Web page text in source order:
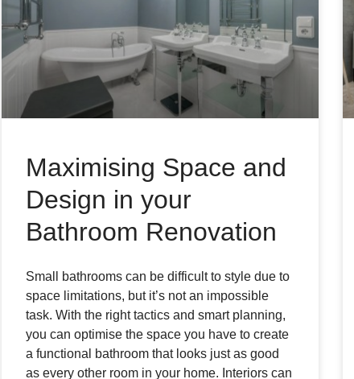
Maximising Space and
Design in your
Bathroom Renovation
Small bathrooms can be difficult to style due to
space limitations, but it’s not an impossible
task. With the right tactics and smart planning,
you can optimise the space you have to create
a functional bathroom that looks just as good
as every other room in your home. Interiors can